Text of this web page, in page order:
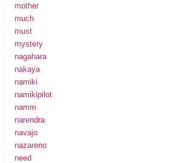
mother
much
must
mystery
nagahara
nakaya
namiki
namikipilot
namm
narendra
navajo
nazareno
need